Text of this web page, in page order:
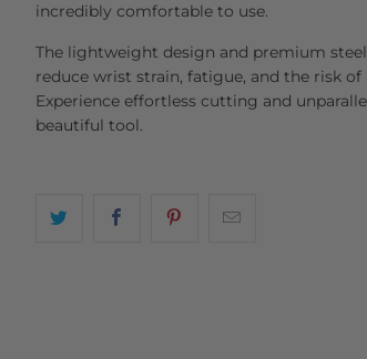
incredibly comfortable to use.
The lightweight design and premium
reduce wrist strain, fatigue, and the risk
Experience effortless cutting and
beautiful tool.